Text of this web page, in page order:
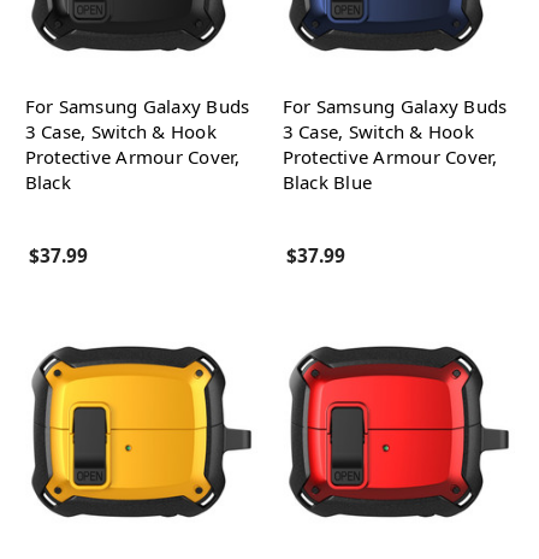
For Samsung Galaxy Buds
3 Case, Switch & Hook
Protective Armour Cover,
Black
$37.99
For Samsung Galaxy Buds
3 Case, Switch & Hook
Protective Armour Cover,
Black Blue
$37.99